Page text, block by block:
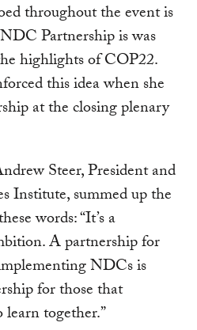
throughout the event is
Partnership is was
highlights of COP22.
this idea when she
at the closing plenary
Steer, President and
Institute, summed up the
words: “It’s a
A partnership for
NDCs is
for those that
together.”